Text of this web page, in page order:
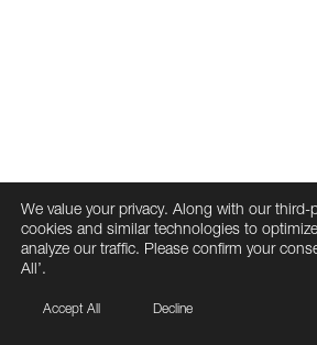
We value your privacy. Along with our third-
cookies and similar technologies to
analyze our traffic. Please confirm your
All’.
Accept All Decline